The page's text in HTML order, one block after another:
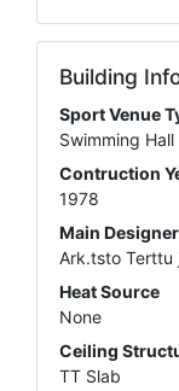
Building
Sport Venue
Swimming Hall
Contruction
1978
Main Designer
Ark.tsto Terttu
Heat Source
None
Ceiling
TT Slab